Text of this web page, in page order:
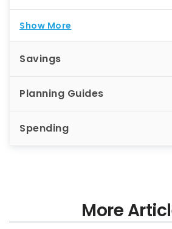
Show More
Savings
Planning Guides
Spending
More